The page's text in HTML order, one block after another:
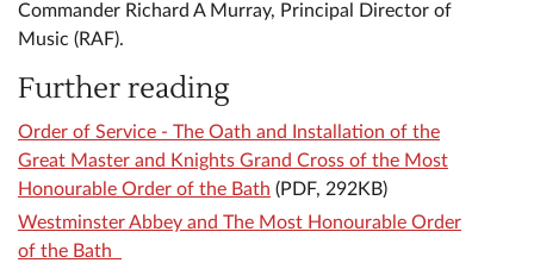
Commander Richard A Murray, Principal Director of
Music (RAF).
Further reading
Order of Service - The Oath and Installation of the
Great Master and Knights Grand Cross of the Most
Honourable Order of the Bath (PDF, 292KB)
Westminster Abbey and The Most Honourable Order
of the Bath